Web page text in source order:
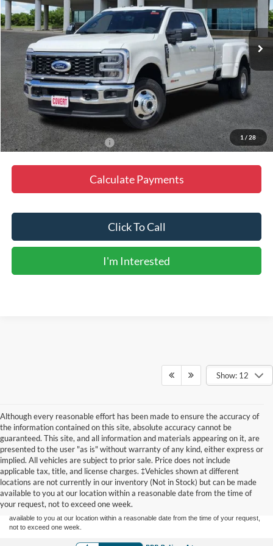
1 / 28
VIN:1FT8W3DM3TED36331 P260739
In Stock Ext. Int.
Less
MSRP:
$115,395
Doc Fee
+$225
Final Price
$115,620
Add. Available Ford Offers: -$3,500
Calculate Payments
Click To Call
I'm Interested
Show: 12
Although every reasonable effort has been made to ensure the accuracy of
the information contained on this site, absolute accuracy cannot be
guaranteed. This site, and all information and materials appearing on it, are
presented to the user "as is" without warranty of any kind, either express or
implied. All vehicles are subject to prior sale. Price does not include
applicable tax, title, and license charges. ‡Vehicles shown at different
locations are not currently in our inventory (Not in Stock) but can be made
available to you at our location within a reasonable date from the time of
your request, not to exceed one week.
Although every reasonable effort has been made to ensure the accuracy of the
information contained on this site, absolute accuracy cannot be guaranteed. This site,
and all information and materials appearing on it, are presented to the user "as is"
without warranty of any kind, either express or implied. All vehicles are subject to prior
sale. Price does not include applicable tax, title, and license charges. ‡Vehicles shown
at different locations are not currently in our inventory (Not in Stock) but can be made
available to you at our location within a reasonable date from the time of your request,
not to exceed one week.